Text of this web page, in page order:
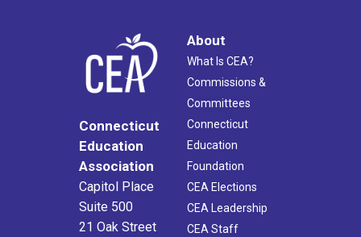
Connecticut
Education
Association
Capitol Place
Suite 500
21 Oak Street
About
What Is CEA?
Commissions &
Committees
Connecticut
Education
Foundation
CEA Elections
CEA Leadership
CEA Staff